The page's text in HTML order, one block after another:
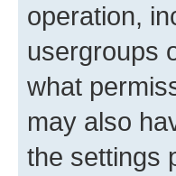
operation,
usergroups
what
may also
the settings